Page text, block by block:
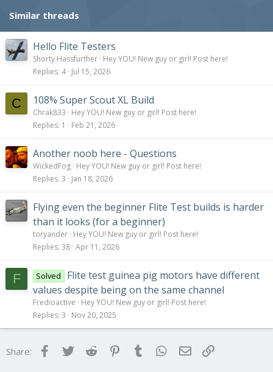
Similar threads
Hello Flite Testers
Shorty Hassfurther Hey YOU! New guy or girl! Post here!
Replies 4 Jul 15, 2026
C 108% Super Scout XL Build
Chrak833
Hey YOU! New guy or girl! Post here!
Replies 1 Feb 21, 2026
Another noob here - Questions
WickedFog Hey YOU! New guy or girl! Post here!
Replies 3 Jan 18, 2026
Flying even the beginner Flite Test builds is harder
than it looks (for a beginner)
toryander Hey YOU! New guy or girl! Post here!
Replies 38 Apr 11, 2026
F Solved
Flite test guinea pig motors have different
values despite being on the same channel
Fredioactive
Hey YOU! New guy or girl! Post here!
Replies 3 Nov 20, 2025
Share: FacebookTwitter Reddit Pinterest
Tumblr WhatsApp
Email